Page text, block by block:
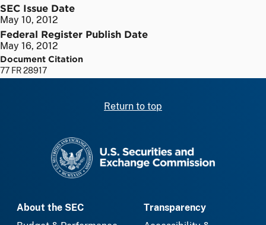
SEC Issue Date
May 10, 2012
Federal Register Publish Date
May 16, 2012
Document Citation
77 FR 28917
Return to top
About the SEC
Transparency